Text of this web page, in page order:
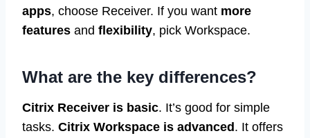
apps, choose Receiver. If you want more
features and flexibility, pick Workspace.
What are the key differences?
Citrix Receiver is basic. It’s good for simple
tasks. Citrix Workspace is advanced. It offers